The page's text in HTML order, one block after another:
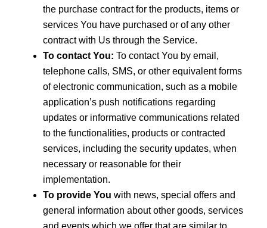
the purchase contract for the products, items or
services You have purchased or of any other
contract with Us through the Service.
To contact You: To contact You by email,
telephone calls, SMS, or other equivalent forms
of electronic communication, such as a mobile
application’s push notifications regarding
updates or informative communications related
to the functionalities, products or contracted
services, including the security updates, when
necessary or reasonable for their
implementation.
To provide You with news, special offers and
general information about other goods, services